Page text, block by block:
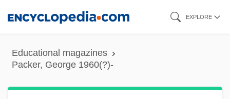
content
EXPLORE
Educational magazines
Packer, George 1960(?)-